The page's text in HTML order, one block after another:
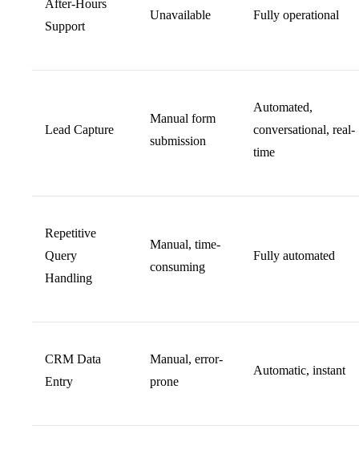
After-Hours
Support
Unavailable Fully operational
Lead Capture
Manual form
submission
Automated,
conversational, real-
time
Repetitive
Query
Handling
Manual, time-
consuming
Fully automated
CRM Data
Entry
Manual, error-
prone
Automatic, instant